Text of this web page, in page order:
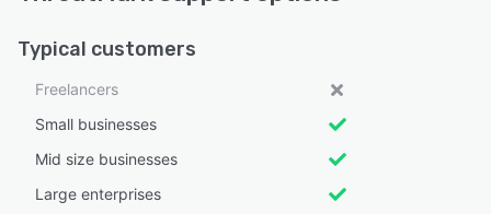
Typical customers
Freelancers
Small businesses
Mid size businesses
Large enterprises